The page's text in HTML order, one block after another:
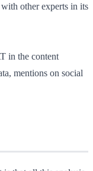
other experts in its
in the content
mentions on social